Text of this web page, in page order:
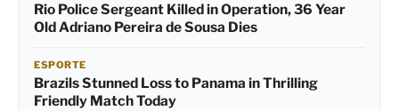
Rio Police Sergeant Killed in Operation, 36 Year
Old Adriano Pereira de Sousa Dies
ESPORTE
Brazils Stunned Loss to Panama in Thrilling
Friendly Match Today